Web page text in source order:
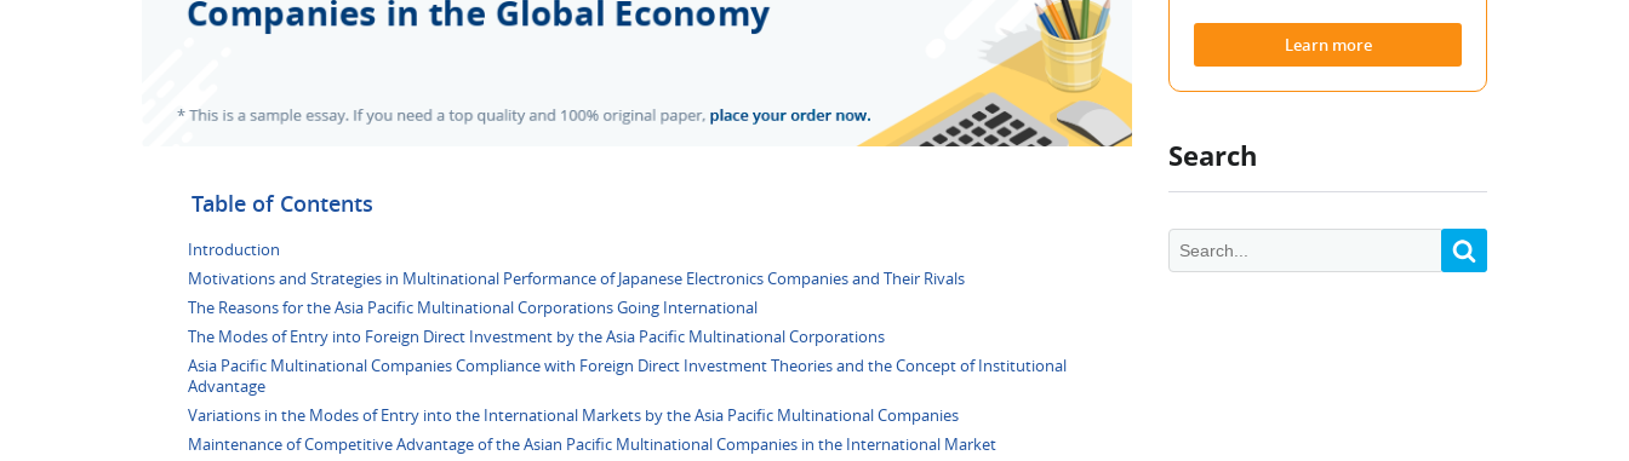
Table of Contents
Introduction
Motivations and Strategies in Multinational Performance of Japanese Electronics Companies and Their Rivals
The Reasons for the Asia Pacific Multinational Corporations Going International
The Modes of Entry into Foreign Direct Investment by the Asia Pacific Multinational Corporations
Asia Pacific Multinational Companies Compliance with Foreign Direct Investment Theories and the Concept of Institutional
Advantage
Variations in the Modes of Entry into the International Markets by the Asia Pacific Multinational Companies
Maintenance of Competitive Advantage of the Asian Pacific Multinational Companies in the International Market
Learn more
Search